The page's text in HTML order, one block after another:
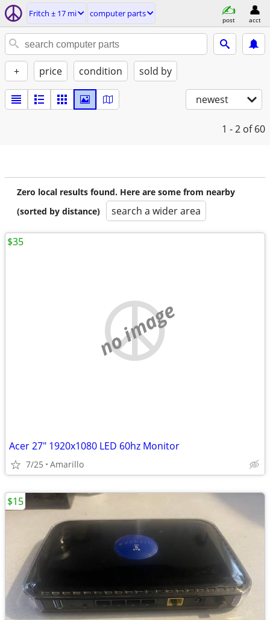
Fritch ± 17 mi computer parts
post acct
+ price condition sold by
newest
1 - 2 of 60
Zero local results found. Here are some from nearby
(sorted by distance)
search a wider area
no image
Acer 27" 1920x1080 LED 60hz Monitor
7/25 Amarillo
$35
$15